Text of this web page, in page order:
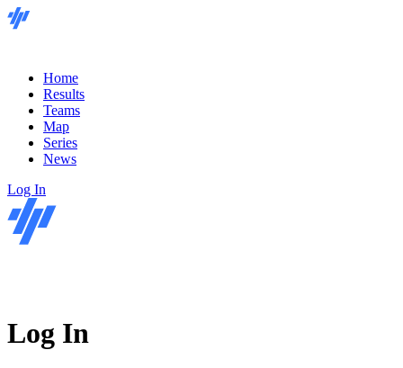
Home
Results
Teams
Map
Series
News
Log In
Log In